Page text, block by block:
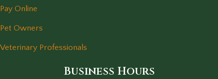
Pay Online
Pet Owners
Veterinary Professionals
Business Hours